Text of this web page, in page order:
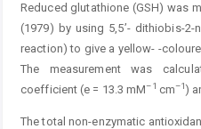
Reduced glutathione (GSH) was
(1979) by using 5,5’- dithiobis-2-
reaction) to give a yellow- -
The mea­sure­ment was
coefficient (e = 13.3 mM–1 cm–1)
The total non-enzymatic